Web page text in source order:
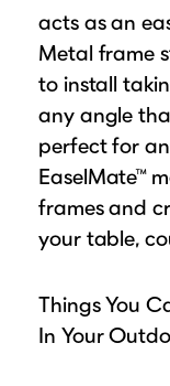
acts as an
Metal frame
to install
any angle
perfect for
EaselMate™
frames and
your table,
Things You
In Your